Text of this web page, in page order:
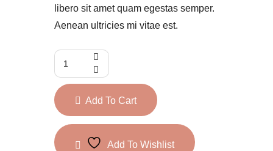
libero sit amet quam egestas semper.
Aenean ultricies mi vitae est.
Add To Cart
Add To Wishlist